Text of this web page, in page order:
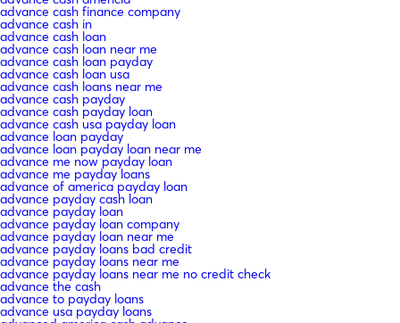
advance cash finance company
advance cash in
advance cash loan
advance cash loan near me
advance cash loan payday
advance cash loan usa
advance cash loans near me
advance cash payday
advance cash payday loan
advance cash usa payday loan
advance loan payday
advance loan payday loan near me
advance me now payday loan
advance me payday loans
advance of america payday loan
advance payday cash loan
advance payday loan
advance payday loan company
advance payday loan near me
advance payday loans bad credit
advance payday loans near me
advance payday loans near me no credit check
advance the cash
advance to payday loans
advance usa payday loans